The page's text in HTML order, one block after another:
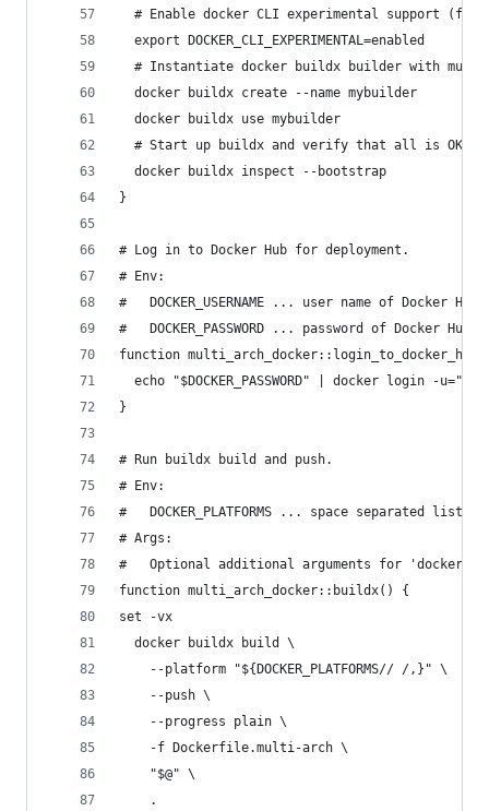
# Enable docker CLI experimental support (for
  export DOCKER_CLI_EXPERIMENTAL=enabled
# Instantiate docker buildx builder with
  docker buildx create --name mybuilder
  docker buildx use mybuilder
  # Start up buildx and verify that all is OK.
  docker buildx inspect --bootstrap
}
# Log in to Docker Hub for deployment.
# Env:
#   DOCKER_USERNAME ... user name of Docker Hub
#   DOCKER_PASSWORD ... password of Docker Hub
function
echo "$DOCKER_PASSWORD" | docker login -
}
# Run buildx build and push.
# Env:
#   DOCKER_PLATFORMS ... space separated
# Args:
#   Optional additional arguments for 'docker
function multi_arch_docker::buildx() {
set -vx
  docker buildx build \
    --platform "${DOCKER_PLATFORMS// /,}" \
    --push \
    --progress plain \
    -f Dockerfile.multi-arch \
    "$@" \
    .